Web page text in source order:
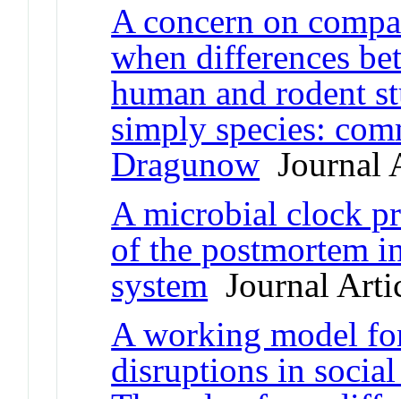
A concern on
when differences
human and rodent
simply species:
Dragunow Journal
A microbial clock
of the postmortem
system Journal
A working model
disruptions in